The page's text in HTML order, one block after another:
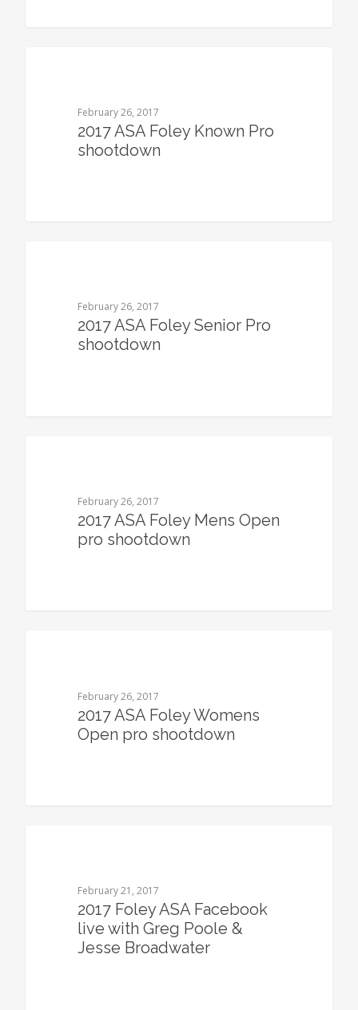
February 26, 2017
2017 ASA Foley Known Pro
shootdown
February 26, 2017
2017 ASA Foley Senior Pro
shootdown
February 26, 2017
2017 ASA Foley Mens Open
pro shootdown
February 26, 2017
2017 ASA Foley Womens
Open pro shootdown
February 21, 2017
2017 Foley ASA Facebook
live with Greg Poole &
Jesse Broadwater